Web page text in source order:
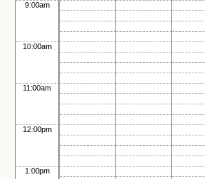
9:00am
10:00am
11:00am
12:00pm
1:00pm